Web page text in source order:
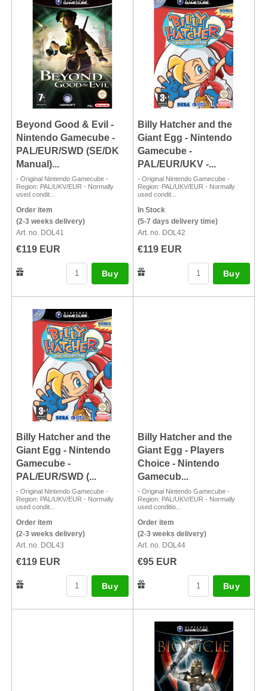
Beyond Good & Evil -
Nintendo Gamecube -
PAL/EUR/SWD (SE/DK
Manual)...
- Original Nintendo Gamecube -
Region: PAL/UKV/EUR - Normally
used condit...
Order item
(2-3 weeks delivery)
Art. no. DOL41
€119 EUR
Buy
Billy Hatcher and the
Giant Egg - Nintendo
Gamecube -
PAL/EUR/UKV -...
- Original Nintendo Gamecube -
Region: PAL/UKV/EUR - Normally
used condit...
In Stock
(5-7 days delivery time)
Art. no. DOL42
€119 EUR
Buy
Billy Hatcher and the
Giant Egg - Nintendo
Gamecube -
PAL/EUR/SWD (...
- Original Nintendo Gamecube -
Region: PAL/UKV/EUR - Normally
used condit...
Order item
(2-3 weeks delivery)
Art. no. DOL43
€119 EUR
Buy
Billy Hatcher and the
Giant Egg - Players
Choice - Nintendo
Gamecub...
- Original Nintendo Gamecube -
Region: PAL/UKV/EUR - Normally
used conditio...
Order item
(2-3 weeks delivery)
Art. no. DOL44
€95 EUR
Buy